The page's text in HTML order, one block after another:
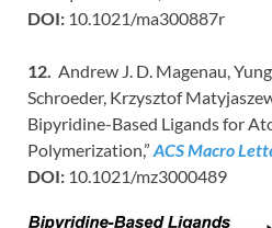
DOI: 10.1021/ma300887r
12. Andrew J. D. Magenau,
Schroeder, Krzysztof
Bipyridine-Based Ligands for
Polymerization,” ACS Macro
DOI: 10.1021/mz3000489